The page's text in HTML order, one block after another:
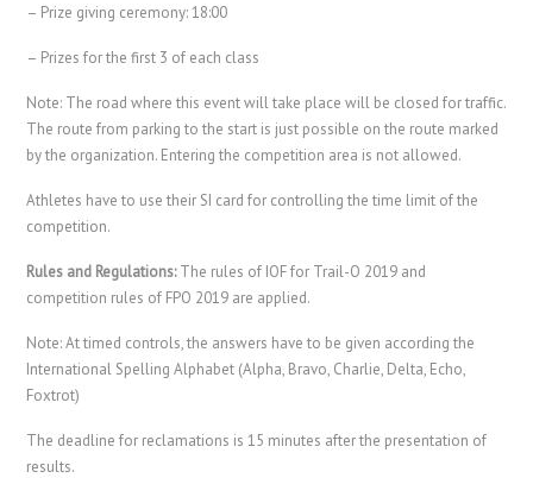
– Prize giving ceremony: 18:00
– Prizes for the first 3 of each class
Note: The road where this event will take place will be closed for traffic.
The route from parking to the start is just possible on the route marked
by the organization. Entering the competition area is not allowed.
Athletes have to use their SI card for controlling the time limit of the
competition.
Rules and Regulations:The rules of IOF for Trail-O 2019 and
competition rules of FPO 2019 are applied.
Note: At timed controls, the answers have to be given according the
International Spelling Alphabet (Alpha, Bravo, Charlie, Delta, Echo,
Foxtrot)
The deadline for reclamations is 15 minutes after the presentation of
results.